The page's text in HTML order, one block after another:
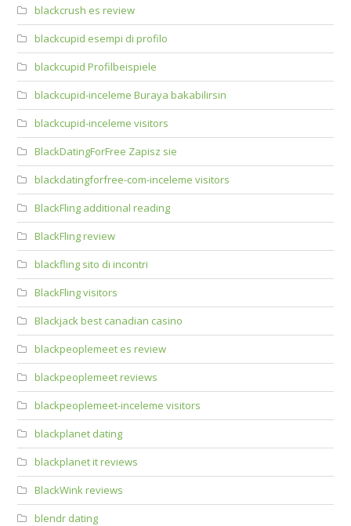
blackcrush es review
blackcupid esempi di profilo
blackcupid Profilbeispiele
blackcupid-inceleme Buraya bakabilirsin
blackcupid-inceleme visitors
BlackDatingForFree Zapisz sie
blackdatingforfree-com-inceleme visitors
BlackFling additional reading
BlackFling review
blackfling sito di incontri
BlackFling visitors
Blackjack best canadian casino
blackpeoplemeet es review
blackpeoplemeet reviews
blackpeoplemeet-inceleme visitors
blackplanet dating
blackplanet it reviews
BlackWink reviews
blendr dating